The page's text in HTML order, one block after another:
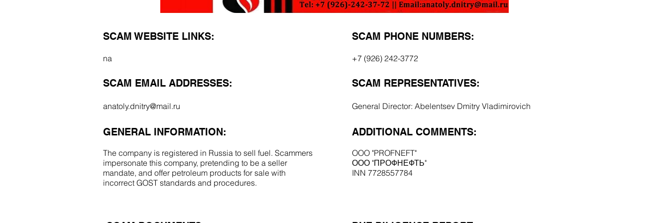
SCAM WEBSITE LINKS:
na
SCAM EMAIL ADDRESSES:
anatoly.dnitry@mail.ru
SCAM PHONE NUMBERS:
+7 (926) 242-3772
SCAM REPRESENTATIVES:
General Director: Abelentsev Dmitry Vladimirovich
GENERAL INFORMATION:
The company is registered in Russia to sell fuel. Scammers
impersonate this company, pretending to be a seller
mandate, and offer petroleum products for sale with
incorrect GOST standards and procedures.
ADDITIONAL COMMENTS:
OOO "PROFNEFT"
ООО "ПРОФНЕФТЬ"
INN 7728557784